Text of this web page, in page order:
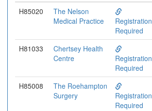
H85020
The Nelson
Medical Practice
Registration
Required
H81033
Chertsey Health
Centre
Registration
Required
H85008
The Roehampton
Surgery
Registration
Required